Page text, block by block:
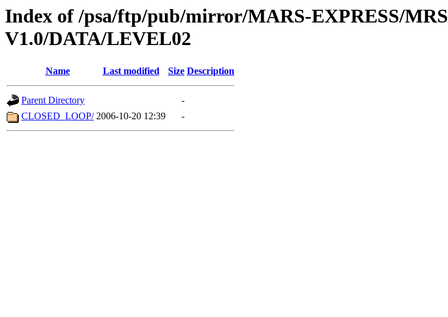
Index of /psa/ftp/pub/mirror/MARS-EXPRESS/
V1.0/DATA/LEVEL02
Name Last modified Size Description
Parent Directory
-
CLOSED_LOOP/ 2006-10-20 12:39 -